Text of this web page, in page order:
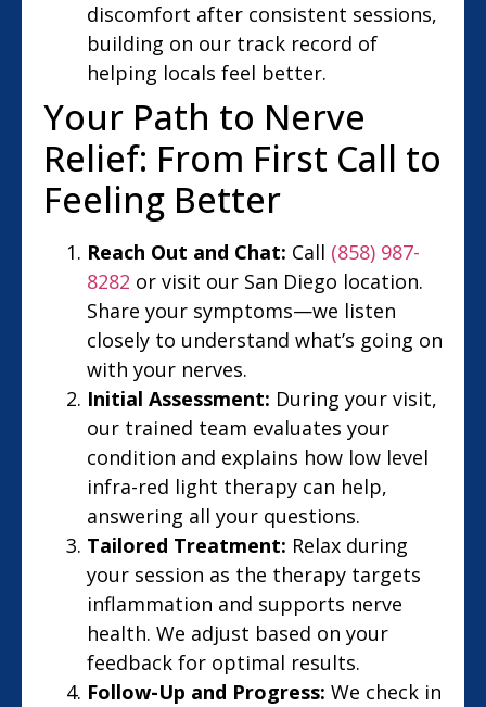
discomfort after consistent sessions,
building on our track record of
helping locals feel better.
Your Path to Nerve
Relief: From First Call to
Feeling Better
Reach Out and Chat: Call (858) 987-
8282 or visit our San Diego location.
Share your symptoms—we listen
closely to understand what’s going on
with your nerves.
Initial Assessment: During your visit,
our trained team evaluates your
condition and explains how low level
infra-red light therapy can help,
answering all your questions.
Tailored Treatment: Relax during
your session as the therapy targets
inflammation and supports nerve
health. We adjust based on your
feedback for optimal results.
Follow-Up and Progress: We check in